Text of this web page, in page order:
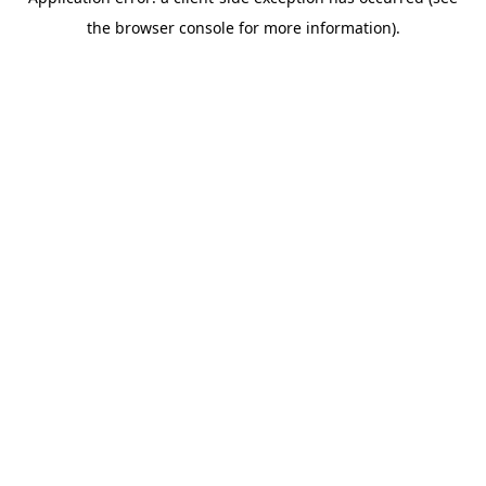
the browser console for more information).